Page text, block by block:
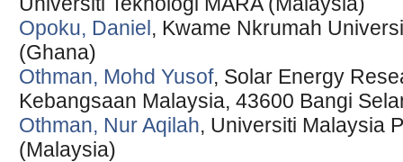
Opoku, Daniel, Kwame Nkrumah
(Ghana)
Othman, Mohd Yusof, Solar Energy
Kebangsaan Malaysia, 43600 Bangi
Othman, Nur Aqilah, Universiti Malaysia
(Malaysia)